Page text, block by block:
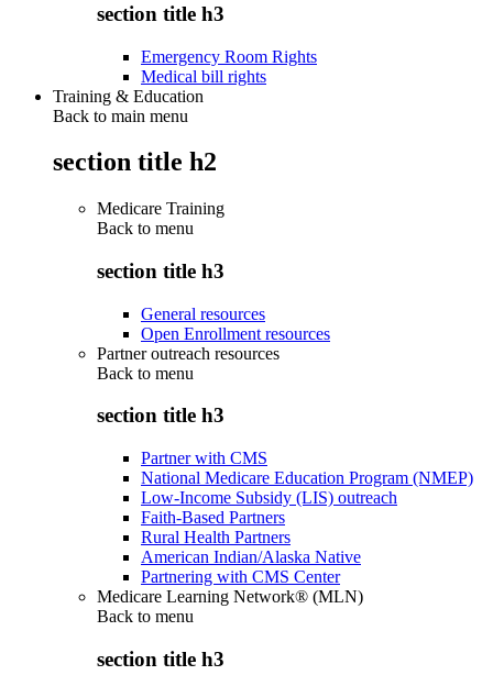
section title h3
Emergency Room Rights
Medical bill rights
Training & Education
Back to main menu
section title h2
Medicare Training
Back to menu
section title h3
General resources
Open Enrollment resources
Partner outreach resources
Back to menu
section title h3
Partner with CMS
National Medicare Education Program (NMEP)
Low-Income Subsidy (LIS) outreach
Faith-Based Partners
Rural Health Partners
American Indian/Alaska Native
Partnering with CMS Center
Medicare Learning Network® (MLN)
Back to menu
section title h3